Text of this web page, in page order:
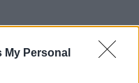
My Personal